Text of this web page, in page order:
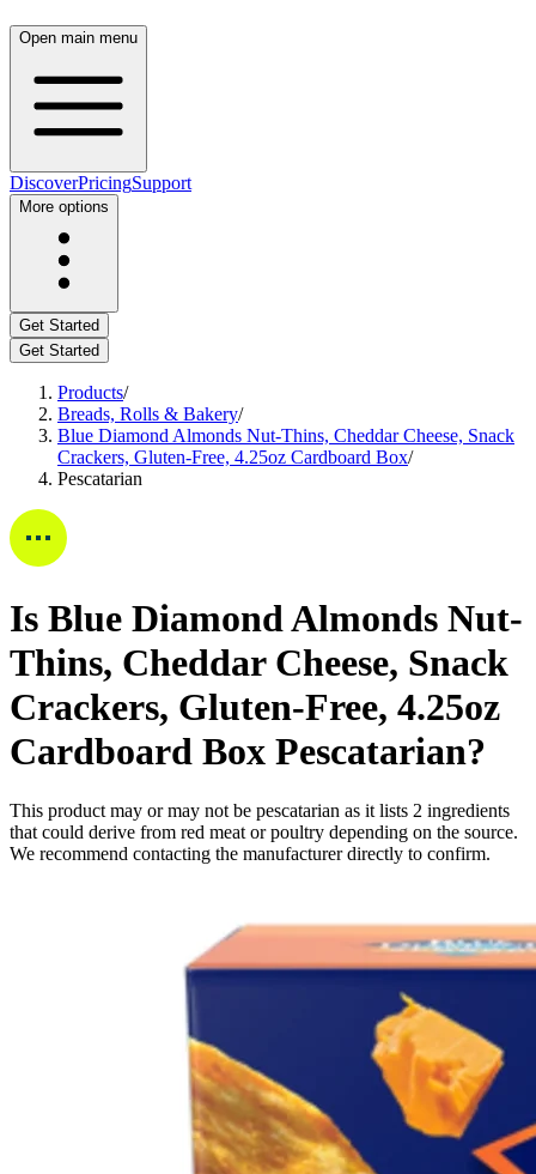
Open main menu
DiscoverPricingSupport
More options
Get Started
Get Started
Products/
Breads, Rolls & Bakery/
Blue Diamond Almonds Nut-Thins, Cheddar Cheese, Snack
Crackers, Gluten-Free, 4.25oz Cardboard Box/
Pescatarian
Is Blue Diamond Almonds Nut-
Thins, Cheddar Cheese, Snack
Crackers, Gluten-Free, 4.25oz
Cardboard Box Pescatarian?
This product may or may not be pescatarian as it lists 2 ingredients
that could derive from red meat or poultry depending on the source.
We recommend contacting the manufacturer directly to confirm.